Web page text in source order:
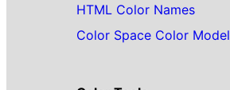
HTML Color Names
Color Space Color Model